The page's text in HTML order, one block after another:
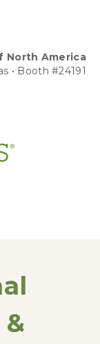
North America
• Booth #24191